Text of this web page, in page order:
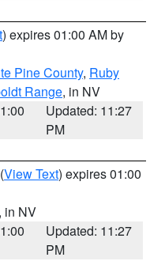
) expires 01:00 AM by
Pine County, Ruby
Range, in NV
Updated: 11:27
PM
(View Text) expires 01:00
in NV
Updated: 11:27
PM